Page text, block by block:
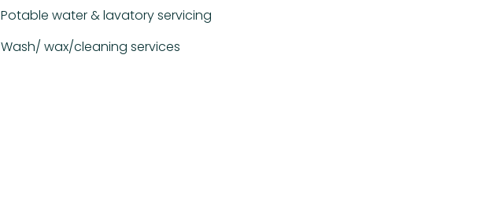
Potable water & lavatory servicing
Wash/ wax/cleaning services